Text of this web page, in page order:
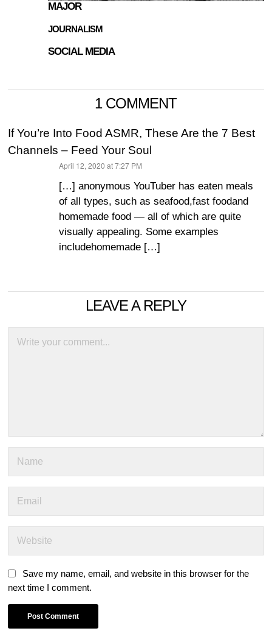
MAJOR
JOURNALISM
SOCIAL MEDIA
1 COMMENT
If You’re Into Food ASMR, These Are the 7 Best
Channels – Feed Your Soul
April 12, 2020 at 7:27 PM
[…] anonymous YouTuber has eaten meals
of all types, such as seafood,fast foodand
homemade food — all of which are quite
visually appealing. Some examples
includehomemade […]
LEAVE A REPLY
Save my name, email, and website in this browser for the
next time I comment.